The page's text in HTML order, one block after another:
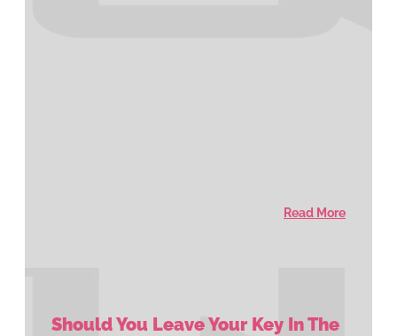
Read More
Should You Leave Your Key In The